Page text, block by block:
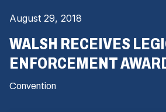
August 29, 2018
WALSH RECEIVES
ENFORCEMENT
Convention